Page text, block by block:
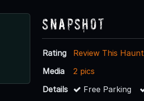
Snapshot
Rating
Review This Haunt
Media
2 pics
Details
Free Parking